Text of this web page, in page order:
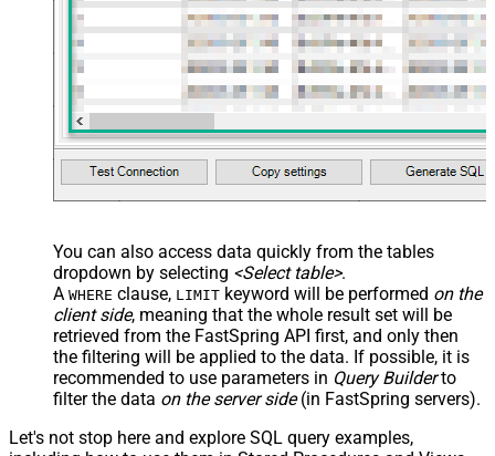
You can also access data quickly from the tables
dropdown by selecting <Select table>.
A WHERE clause, LIMIT keyword will be performed on the
client side, meaning that the whole result set will be
retrieved from the FastSpring API first, and only then
the filtering will be applied to the data. If possible, it is
recommended to use parameters in Query Builderto
filter the data on the server side(in FastSpring servers).
Let's not stop here and explore SQL query examples,